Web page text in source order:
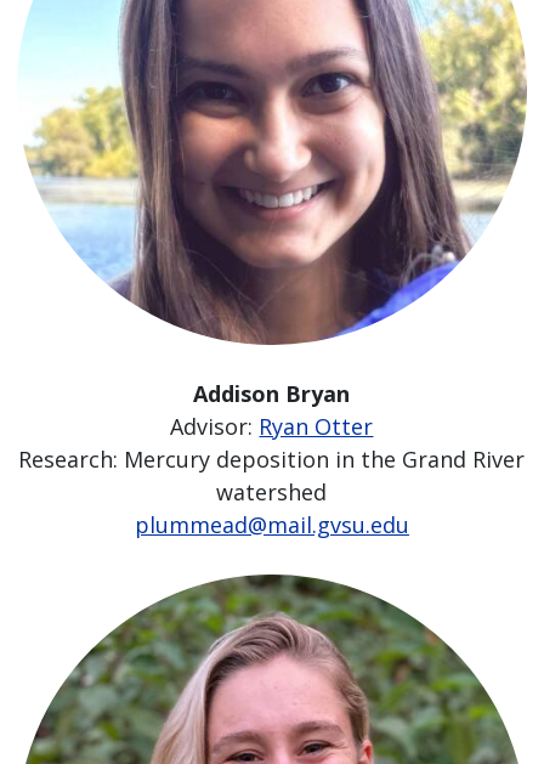
Addison Bryan
Advisor: Ryan Otter
Research: Mercury deposition in the Grand River
watershed
plummead@mail.gvsu.edu